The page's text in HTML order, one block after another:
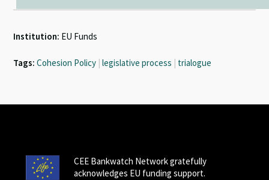
Institution: EU Funds
Tags: Cohesion Policy legislative process trialogue
CEE Bankwatch Network gratefully
acknowledges EU funding support.